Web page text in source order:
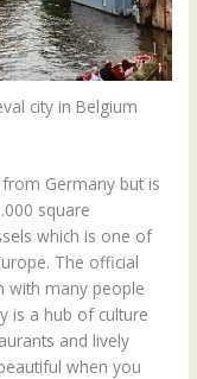
city in Belgium
Germany but is
square
which is one of
The official
with many people
is a hub of culture
and lively
when you